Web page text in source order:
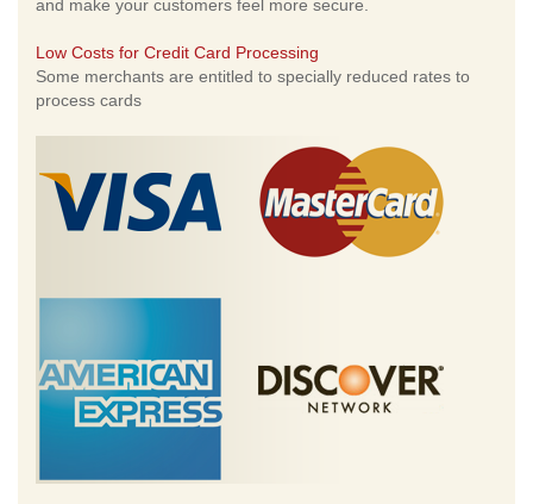
and make your customers feel more secure.
Low Costs for Credit Card Processing
Some merchants are entitled to specially reduced rates to
process cards